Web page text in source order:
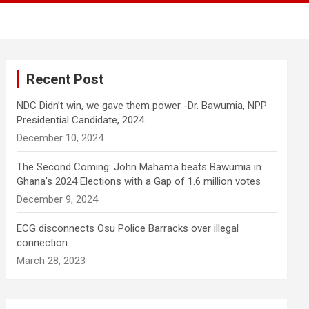
Recent Post
NDC Didn’t win, we gave them power -Dr. Bawumia, NPP
Presidential Candidate, 2024.
December 10, 2024
The Second Coming: John Mahama beats Bawumia in
Ghana’s 2024 Elections with a Gap of 1.6 million votes
December 9, 2024
ECG disconnects Osu Police Barracks over illegal
connection
March 28, 2023